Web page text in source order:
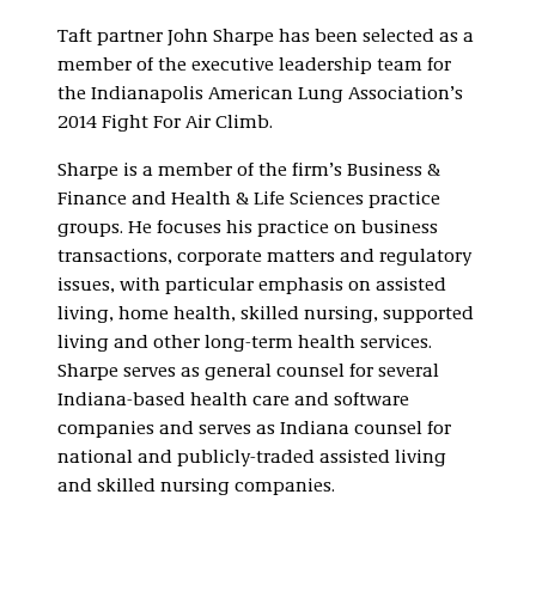
Taft partner John Sharpe has been selected as a
member of the executive leadership team for
the Indianapolis American Lung Association’s
2014 Fight For Air Climb.
Sharpe is a member of the firm’s Business &
Finance and Health & Life Sciences practice
groups. He focuses his practice on business
transactions, corporate matters and regulatory
issues, with particular emphasis on assisted
living, home health, skilled nursing, supported
living and other long-term health services.
Sharpe serves as general counsel for several
Indiana-based health care and software
companies and serves as Indiana counsel for
national and publicly-traded assisted living
and skilled nursing companies.